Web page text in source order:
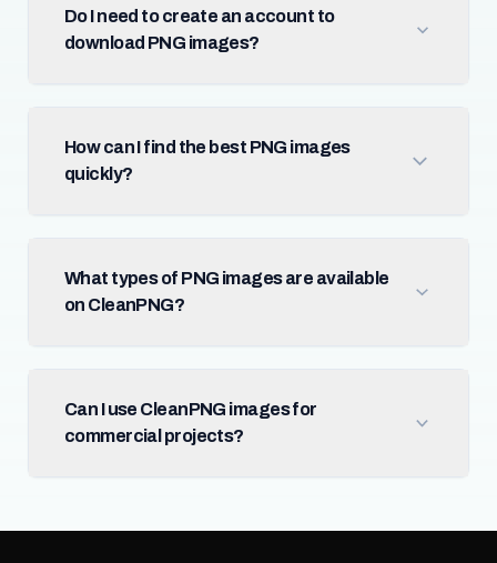
Do I need to create an account to
download PNG images?
How can I find the best PNG images
quickly?
What types of PNG images are available
on CleanPNG?
Can I use CleanPNG images for
commercial projects?